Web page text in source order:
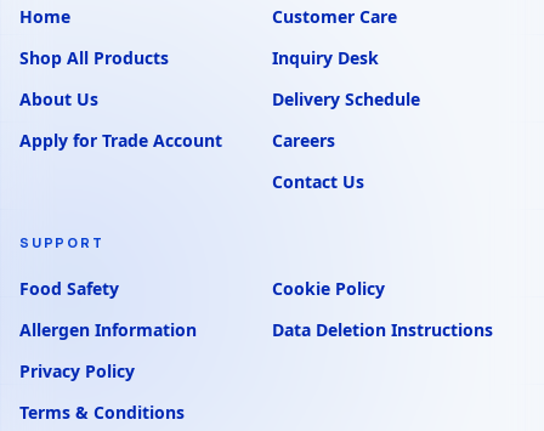
Home
Shop All Products
About Us
Apply for Trade Account
Customer Care
Inquiry Desk
Delivery Schedule
Careers
Contact Us
SUPPORT
Food Safety
Allergen Information
Privacy Policy
Terms & Conditions
Cookie Policy
Data Deletion Instructions